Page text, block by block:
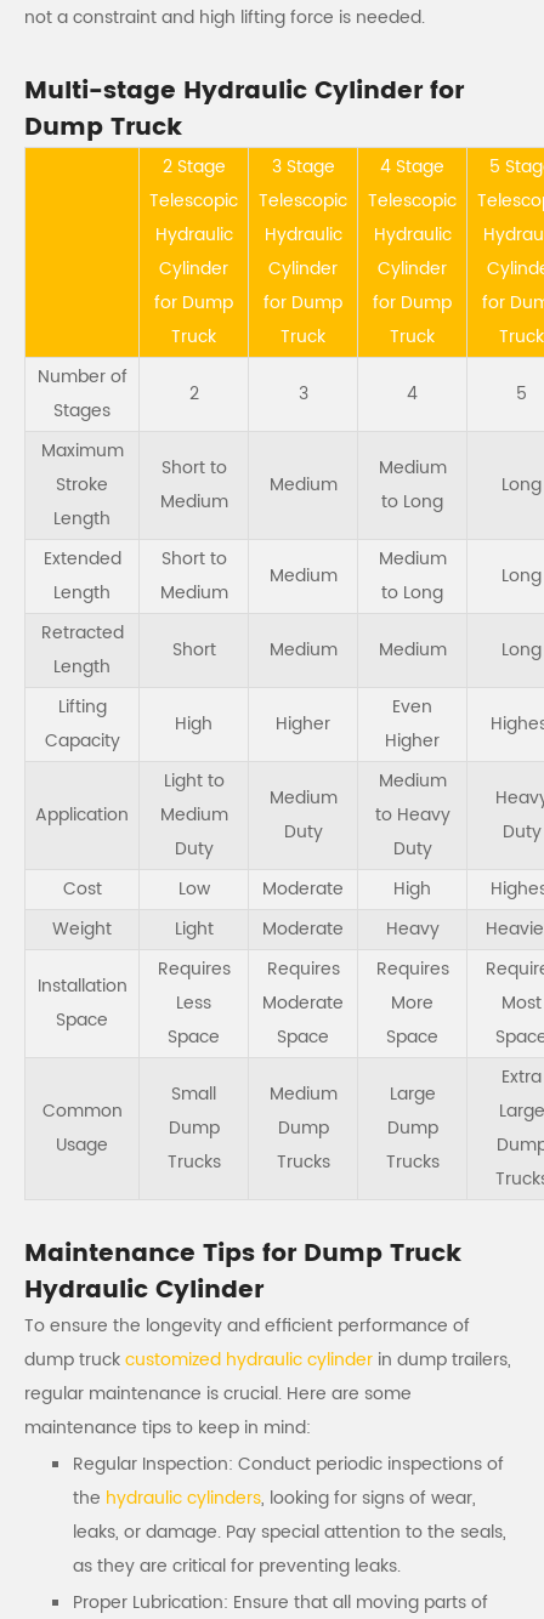
not a constraint and high lifting force is needed.
Multi-stage Hydraulic Cylinder for
Dump Truck
2 Stage
Telescopic
Hydraulic
Cylinder
for Dump
Truck
3 Stage
Telescopic
Hydraulic
Cylinder
for Dump
Truck
4 Stage
Telescopic
Hydraulic
Cylinder
for Dump
Truck
5
for
Truck
Number of
Stages
2 3 4 5
Maximum
Stroke
Length
Short to
Medium
Medium
Medium
to Long
Long
Extended
Length
Short to
Medium
Medium
Medium
to Long
Long
Retracted
Length
Short Medium Medium Long
Lifting
Capacity
High Higher
Even
Higher
Application
Light to
Medium
Duty
Medium
Duty
Medium
to Heavy
Duty
Duty
Cost Low Moderate High
Weight
Light Moderate Heavy
Installation
Space
Requires
Less
Space
Requires
Moderate
Space
Requires
More
Space
Most
Common
Usage
Small
Dump
Trucks
Medium
Dump
Trucks
Large
Dump
Trucks
Extra
Large
Maintenance Tips for Dump Truck
Hydraulic Cylinder
To ensure the longevity and efficient performance of
dump truckcustomized hydraulic cylinder in dump trailers,
regular maintenance is crucial. Here are some
maintenance tips to keep in mind:
Regular Inspection: Conduct periodic inspections of
the hydraulic cylinders, looking for signs of wear,
leaks, or damage. Pay special attention to the seals,
as they are critical for preventing leaks.
Proper Lubrication: Ensure that all moving parts of